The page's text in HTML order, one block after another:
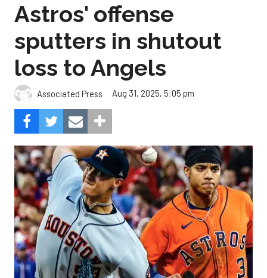
Astros' offense
sputters in shutout
loss to Angels
Associated Press Aug 31, 2025, 5:05 pm